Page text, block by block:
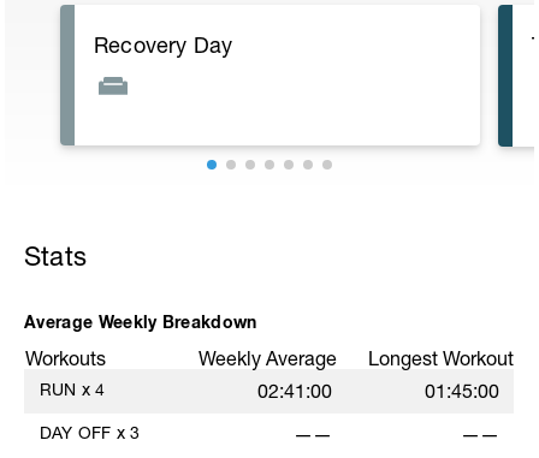
Recovery Day
Stats
Average Weekly Breakdown
Workouts Weekly Average Longest Workout
RUN x 4 02:41:00 01:45:00
DAY OFF x 3 —— ——